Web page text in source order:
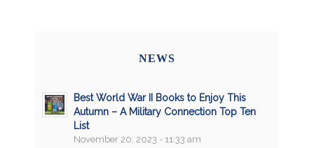
NEWS
Best World War II Books to Enjoy This
Autumn – A Military Connection Top Ten
List
November 20, 2023 - 11:33 am